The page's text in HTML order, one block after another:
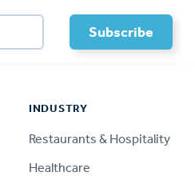
INDUSTRY
Restaurants & Hospitality
Healthcare